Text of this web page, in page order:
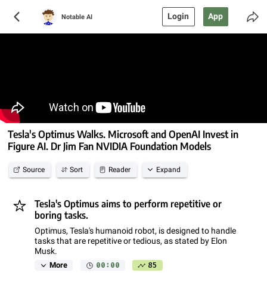
Notable AI Login App
Tesla's Optimus Walks. Microsoft and OpenAI Invest in
Figure AI. Dr Jim Fan NVIDIA Foundation Models
Source Sort Reader Expand
Tesla's Optimus aims to perform repetitive or
boring tasks.
Optimus, Tesla's humanoid robot, is designed to handle
tasks that are repetitive or tedious, as stated by Elon
Musk.
More 00:00 85